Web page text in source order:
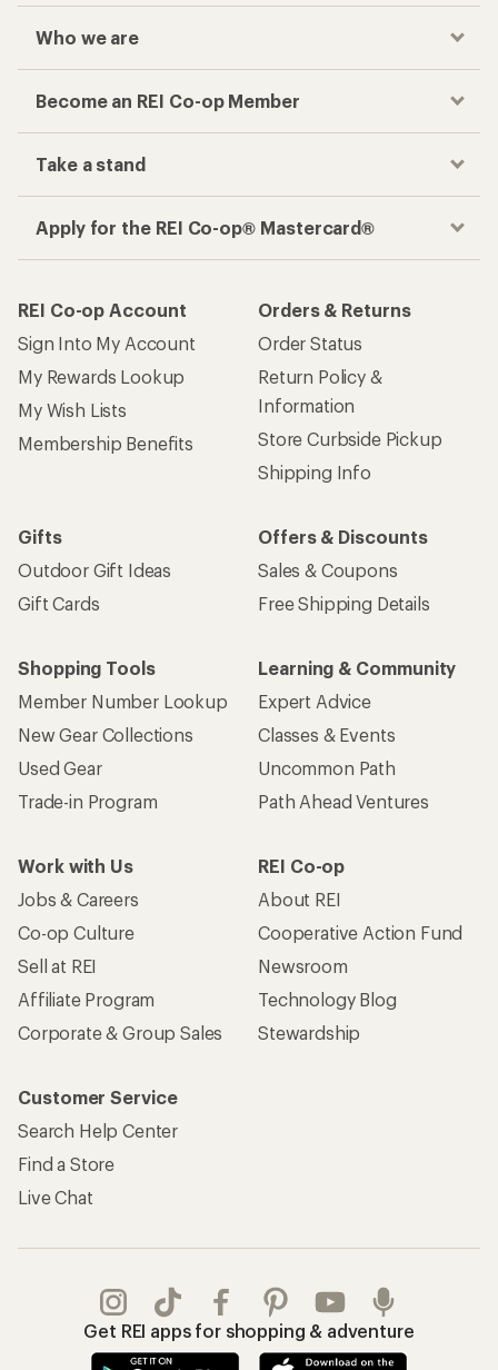
Who we are
Become an REI Co-op Member
Take a stand
Apply for the REI Co-op® Mastercard®
REI Co-op Account
Sign Into My Account
My Rewards Lookup
My Wish Lists
Membership Benefits
Orders & Returns
Order Status
Return Policy &
Information
Store Curbside Pickup
Shipping Info
Gifts
Outdoor Gift Ideas
Gift Cards
Offers & Discounts
Sales & Coupons
Free Shipping Details
Shopping Tools
Member Number Lookup
New Gear Collections
Used Gear
Trade-in Program
Learning & Community
Expert Advice
Classes & Events
Uncommon Path
Path Ahead Ventures
Work with Us
Jobs & Careers
Co-op Culture
Sell at REI
Affiliate Program
Corporate & Group Sales
REI Co-op
About REI
Cooperative Action Fund
Newsroom
Technology Blog
Stewardship
Customer Service
Search Help Center
Find a Store
Live Chat
Get REI apps for shopping & adventure